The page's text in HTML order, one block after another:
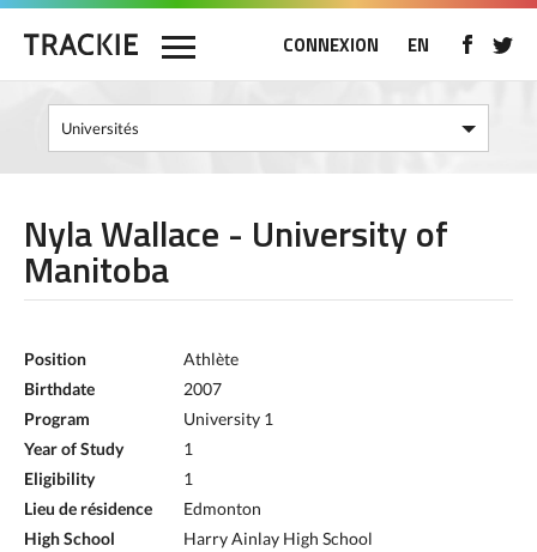
CONNEXION EN
Nyla Wallace - University of
Manitoba
Position
Athlète
Birthdate
2007
Program
University 1
Year of Study
1
Eligibility
1
Lieu de résidence
Edmonton
High School
Harry Ainlay High School